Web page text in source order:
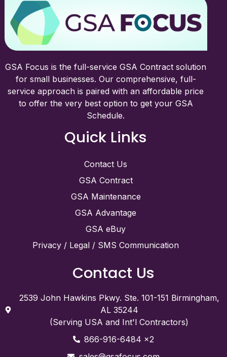
GSA Focus is the full-service GSA Contract solution
for small businesses. Our comprehensive, full-
service approach is paired with an affordable price
to offer the very best option to get your GSA
Schedule.
Quick Links
Contact Us
GSA Contract
GSA Maintenance
GSA Advantage
GSA eBuy
Privacy / Legal / SMS Communication
Contact Us
2539 John Hawkins Pkwy. Ste. 101-151 Birmingham,
AL 35244
(Serving USA and Int'l Contractors)
866-916-6484 x2